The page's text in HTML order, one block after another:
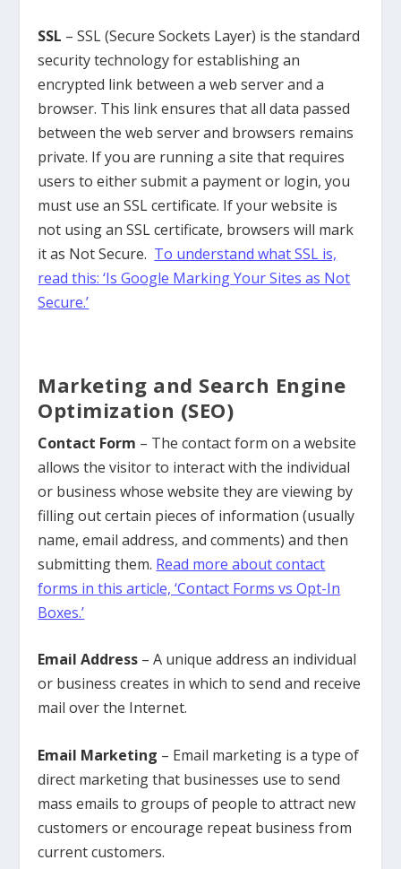
SSL – SSL (Secure Sockets Layer) is the standard
security technology for establishing an
encrypted link between a web server and a
browser. This link ensures that all data passed
between the web server and browsers remains
private. If you are running a site that requires
users to either submit a payment or login, you
must use an SSL certificate. If your website is
not using an SSL certificate, browsers will mark
it as Not Secure. To understand what SSL is,
read this: ‘Is Google Marking Your Sites as Not
Secure.’
Marketing and Search Engine
Optimization (SEO)
Contact Form – The contact form on a website
allows the visitor to interact with the individual
or business whose website they are viewing by
filling out certain pieces of information (usually
name, email address, and comments) and then
submitting them. Read more about contact
forms in this article, ‘Contact Forms vs Opt-In
Boxes.’
Email Address – A unique address an individual
or business creates in which to send and receive
mail over the Internet.
Email Marketing – Email marketing is a type of
direct marketing that businesses use to send
mass emails to groups of people to attract new
customers or encourage repeat business from
current customers.